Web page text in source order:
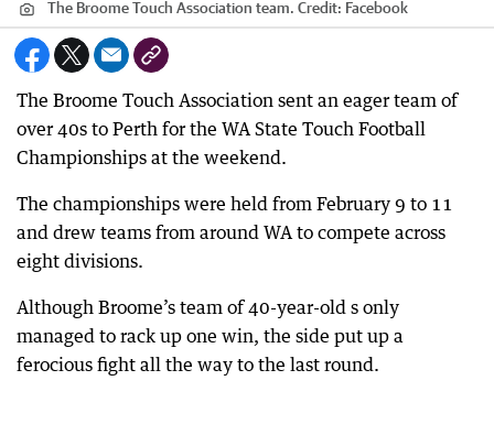
The Broome Touch Association team. Credit: Facebook
The Broome Touch Association sent an eager team of
over 40s to Perth for the WA State Touch Football
Championships at the weekend.
The championships were held from February 9 to 11
and drew teams from around WA to compete across
eight divisions.
Although Broome’s team of 40-year-old s only
managed to rack up one win, the side put up a
ferocious fight all the way to the last round.